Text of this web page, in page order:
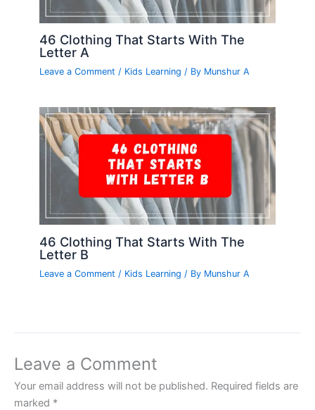
46 Clothing That Starts With The
Letter A
Leave a Comment / Kids Learning / By Munshur A
46 Clothing That Starts With The
Letter B
Leave a Comment / Kids Learning / By Munshur A
Leave a Comment
Your email address will not be published. Required fields are
marked *